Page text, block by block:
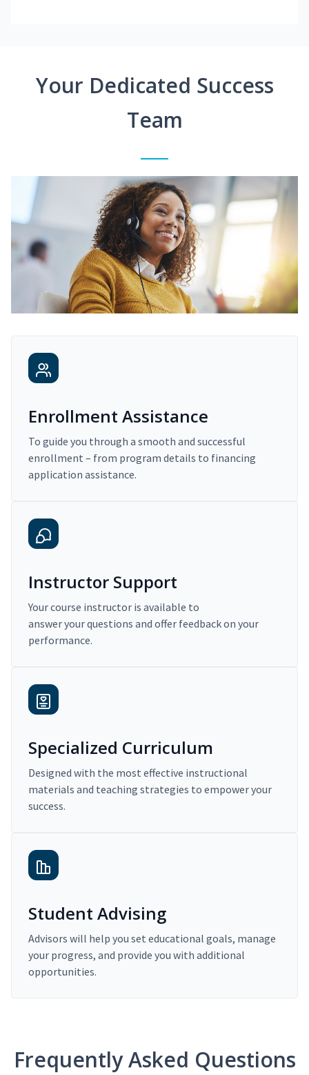
Your Dedicated Success
Team
Enrollment Assistance
To guide you through a smooth and successful
enrollment – from program details to financing
application assistance.
Instructor Support
Your course instructor is available to
answer your questions and offer feedback on your
performance.
Specialized Curriculum
Designed with the most effective instructional
materials and teaching strategies to empower your
success.
Student Advising
Advisors will help you set educational goals, manage
your progress, and provide you with additional
opportunities.
Frequently Asked Questions